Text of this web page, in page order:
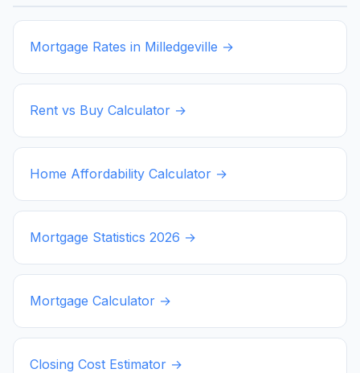
Mortgage Rates in Milledgeville →
Rent vs Buy Calculator →
Home Affordability Calculator →
Mortgage Statistics 2026 →
Mortgage Calculator →
Closing Cost Estimator →